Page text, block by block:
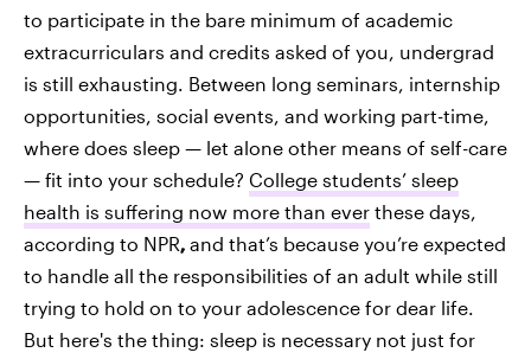
to participate in the bare minimum of academic
extracurriculars and credits asked of you, undergrad
is still exhausting. Between long seminars, internship
opportunities, social events, and working part-time,
where does sleep — let alone other means of self-care
— fit into your schedule? College students’ sleep
health is suffering now more than ever these days,
according to NPR, and that’s because you’re expected
to handle all the responsibilities of an adult while still
trying to hold on to your adolescence for dear life.
But here's the thing: sleep is necessary not just for